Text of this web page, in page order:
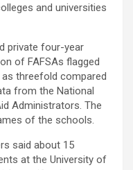
and universities
private four-year
of FAFSAs flagged
threefold compared
from the National
Administrators. The
of the schools.
said about 15
at the University of